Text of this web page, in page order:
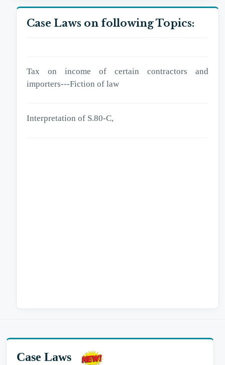
Case Laws on following Topics:
excess deduction of tax,
Tax on income of certain contractors and
importers---Fiction of law
Interpretation of S.80-C,
Case Laws